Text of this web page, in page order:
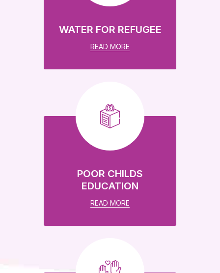
WATER FOR REFUGEE
READ MORE
POOR CHILDS
EDUCATION
READ MORE